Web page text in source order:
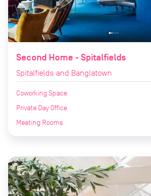
Second Home - Spitalfields
Spitalfields and Banglatown
Coworking Space
Private Day Office
Meeting Rooms